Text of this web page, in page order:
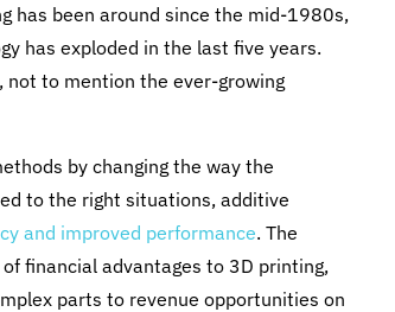
has been around since the mid-1980s,
has exploded in the last five years.
not to mention the ever-growing
by changing the way the
to the right situations, additive
and improved performance. The
financial advantages to 3D printing,
parts to revenue opportunities on